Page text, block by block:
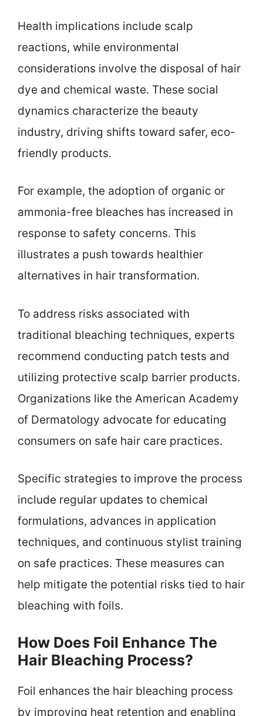
Health implications include scalp
reactions, while environmental
considerations involve the disposal of hair
dye and chemical waste. These social
dynamics characterize the beauty
industry, driving shifts toward safer, eco-
friendly products.
For example, the adoption of organic or
ammonia-free bleaches has increased in
response to safety concerns. This
illustrates a push towards healthier
alternatives in hair transformation.
To address risks associated with
traditional bleaching techniques, experts
recommend conducting patch tests and
utilizing protective scalp barrier products.
Organizations like the American Academy
of Dermatology advocate for educating
consumers on safe hair care practices.
Specific strategies to improve the process
include regular updates to chemical
formulations, advances in application
techniques, and continuous stylist training
on safe practices. These measures can
help mitigate the potential risks tied to hair
bleaching with foils.
How Does Foil Enhance The
Hair Bleaching Process?
Foil enhances the hair bleaching process
by improving heat retention and enabling